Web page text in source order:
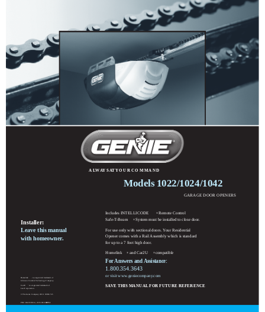
Models 1022/1024/1042
GARAGE DOOR OPENERS
Includes INTELLICODE ® Remote Control
Safe-T-Beam
® System must be installed to close door.
For use only with sectional doors. Your Residential
Opener comes with a Rail Assembly which is standard
for up to a 7 foot high door.
Homelink ® and Car2U ® compatible
For Answers and Assistance:
1.800.354.3643
or visit www.geniecompany.com
SAVE THIS MANUAL FOR FUTURE REFERENCE
Installer:
Leave this manual
with homeowner.
PN# 3642036534, 2/26/2010 REV.1
Homelink
is a registered trademark of
Johnson Controls Technology Company.
Car2U is a registered trademark of
Lear Corporation.
© The Genie Company 2010. X900-745
A LW AY S AT Y O U R C O M M A N D